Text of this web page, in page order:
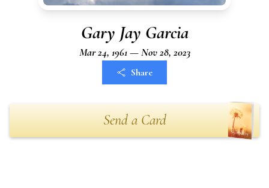
Gary Jay Garcia
Mar 24, 1961 — Nov 28, 2023
Share
Send a Card